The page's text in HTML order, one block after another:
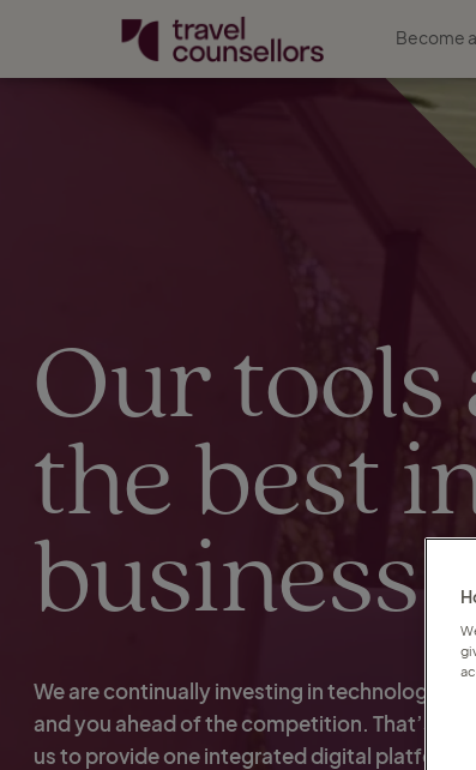
Become
Our tools
the best
business
We are continually investing in technology to
and you ahead of the competition. That’s
us to provide one integrated digital platform